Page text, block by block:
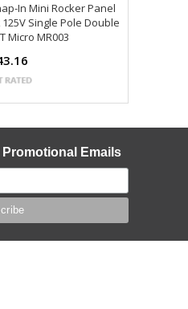
In Mini Rocker Panel
Single Pole Double
Micro MR003
Emails